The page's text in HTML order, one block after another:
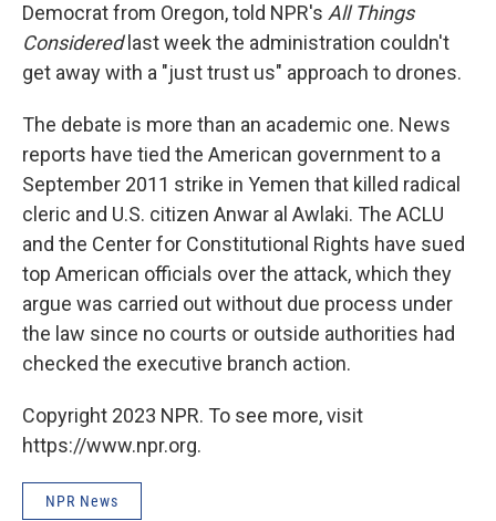
Democrat from Oregon, told NPR's All Things
Consideredlast week the administration couldn't
get away with a "just trust us" approach to drones.
The debate is more than an academic one. News
reports have tied the American government to a
September 2011 strike in Yemen that killed radical
cleric and U.S. citizen Anwar al Awlaki. The ACLU
and the Center for Constitutional Rights have sued
top American officials over the attack, which they
argue was carried out without due process under
the law since no courts or outside authorities had
checked the executive branch action.
Copyright 2023 NPR. To see more, visit
https://www.npr.org.
NPR News